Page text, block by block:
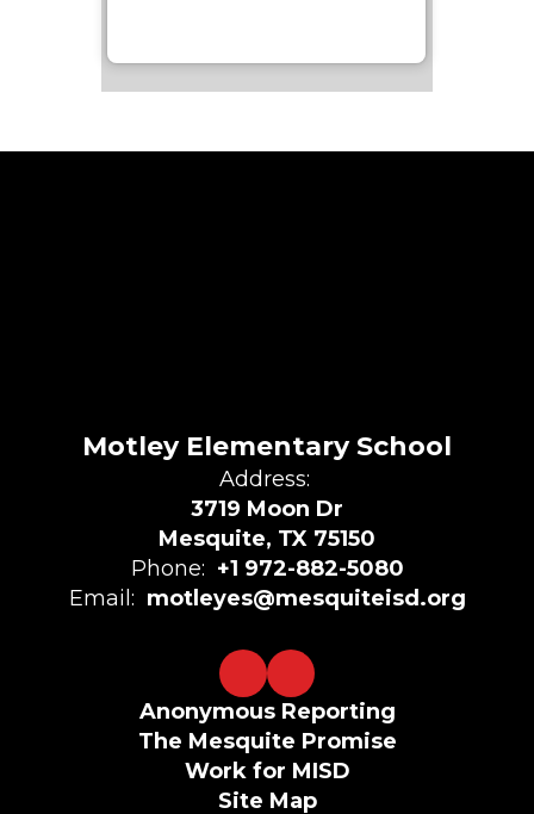
Motley Elementary School
Address:
3719 Moon Dr
Mesquite, TX 75150
Phone: +1 972-882-5080
Email: motleyes@mesquiteisd.org
Anonymous Reporting
The Mesquite Promise
Work for MISD
Site Map